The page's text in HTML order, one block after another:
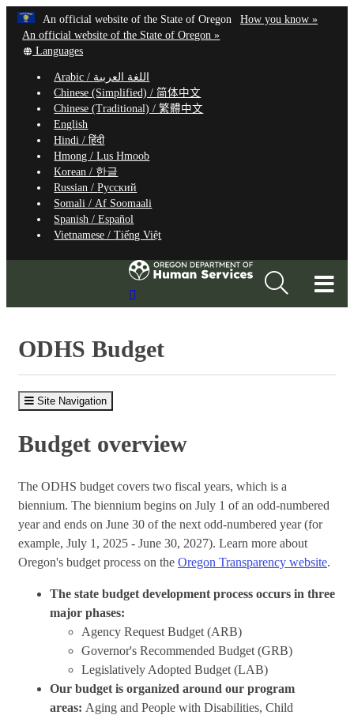
Skip
to
main
content
An official website of the State of Oregon Learn
How you know »(how
An official website of the State of Oregon »
Translate
site
into
other
Languages
Arabic / اللغة العربية
Chinese (Simplified) /简体中文
Chinese (Traditional) /繁體中文
English
Hindi /हिंदी
Hmong /Lus Hmoob
Korean / 한글
Russian /Русский
Somali /Af Soomaali
Spanish /Español
Vietnamese /Tiếng Việt
ODHS Budget
Site Navigation
Budget overview
The ODHS budget covers two fiscal years, which is a
biennium. The biennium begins on July 1 of an odd-numbered
year and ends on June 30 of the next odd-numbered year (for
example, July 1, 2025 - June 30, 2027). Learn more about
Oregon's budget process on the Oregon Transparency website.
The state budget development process occurs in three
major phases:
Agency Request Budget (ARB)
Governor's Recommended Budget (GRB)
Legislatively Adopted Budget (LAB)
Our budget is organized around our program
areas: Aging and People with Disabilities, Child